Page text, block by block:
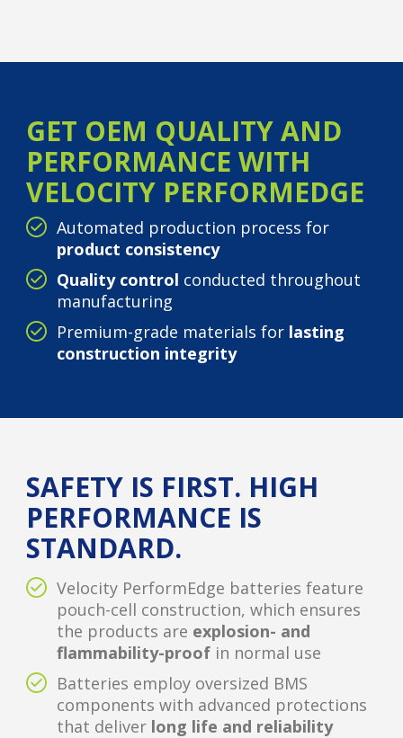
GET OEM QUALITY AND
PERFORMANCE WITH
VELOCITY PERFORMEDGE
Automated production process for
product consistency
Quality control conducted throughout
manufacturing
Premium-grade materials for lasting
construction integrity
SAFETY IS FIRST. HIGH
PERFORMANCE IS
STANDARD.
Velocity PerformEdge batteries feature
pouch-cell construction, which ensures
the products are explosion- and
flammability-proofin normal use
Batteries employ oversized BMS
components with advanced protections
that deliver long life and reliability